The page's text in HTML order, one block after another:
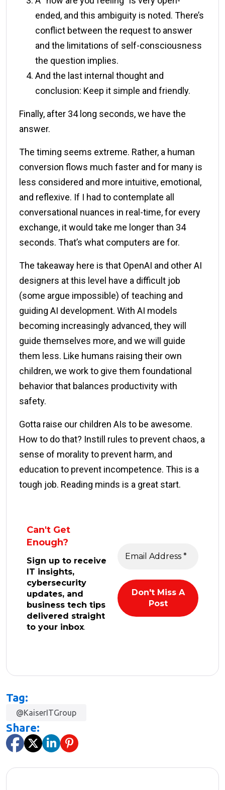
ended, and this ambiguity is noted. There’s
conflict between the request to answer
and the limitations of self-consciousness
the question implies.
And the last internal thought and
conclusion: Keep it simple and friendly.
Finally, after 34 long seconds, we have the
answer.
The timing seems extreme. Rather, a human
conversion flows much faster and for many is
less considered and more intuitive, emotional,
and reflexive. If I had to contemplate all
conversational nuances in real-time, for every
exchange, it would take me longer than 34
seconds. That’s what computers are for.
The takeaway here is that OpenAI and other AI
designers at this level have a difficult job
(some argue impossible) of teaching and
guiding AI development. With AI models
becoming increasingly advanced, they will
guide themselves more, and we will guide
them less. Like humans raising their own
children, we work to give them foundational
behavior that balances productivity with
safety.
Gotta raise our children AIs to be awesome.
How to do that? Instill rules to prevent chaos, a
sense of morality to prevent harm, and
education to prevent incompetence. This is a
tough job. Reading minds is a great start.
Can't Get
Enough?
Sign up to receive
IT insights,
cybersecurity
updates, and
business tech tips
delivered straight
to your inbox.
Tag:
@KaiserITGroup
Share: